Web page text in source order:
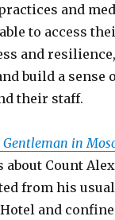
and
to access
and
build a sense
their staff.
Gentleman in
Count
from his
and